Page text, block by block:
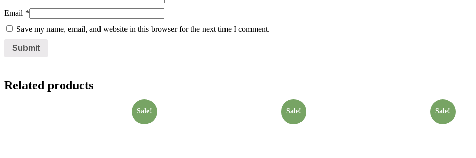
Email *
Save my name, email, and website in this browser for the next time I comment.
Related products
Sale! Sale! Sale!